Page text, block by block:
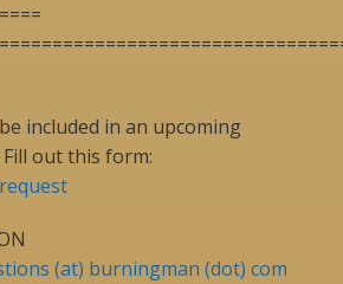
included in an upcoming
Fill out this form:
(at) burningman (dot) com